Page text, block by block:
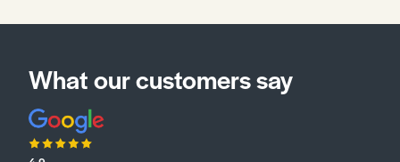
What our customers say